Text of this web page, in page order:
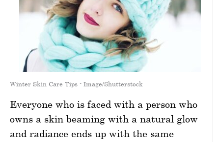
Us
Winter Skin Care Tips - Image/Shutterstock
Everyone who is faced with a person who
owns a skin beaming with a natural glow
and radiance ends up with the same